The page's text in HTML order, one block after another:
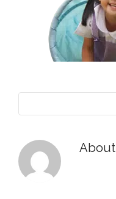
About